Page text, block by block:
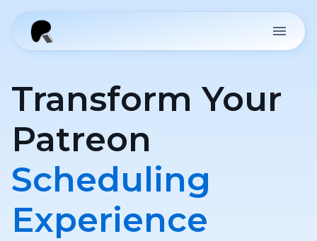
Transform Your
Patreon
Scheduling
Experience